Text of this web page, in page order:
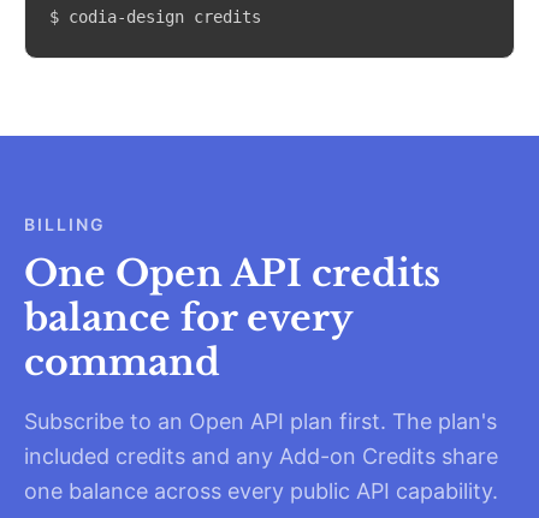
$ codia-design credits
BILLING
One Open API credits
balance for every
command
Subscribe to an Open API plan first. The plan's
included credits and any Add-on Credits share
one balance across every public API capability.